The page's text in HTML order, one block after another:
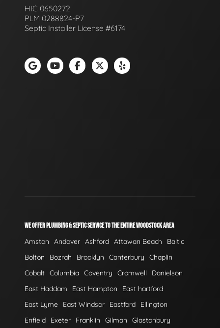
HIC 0650272
PLM 0288824-P7
Septic Installer License #6174
WE OFFER PLUMBING & SEPTIC SERVICE TO THE ENTIRE WOODSTOCK AREA
Amston Andover Ashford Attawan Beach
Baltic
Bolton
Bozrah Brooklyn Canterbury
Chaplin
Cobalt Columbia Coventry Cromwell
Danielson
East Haddam
East Hampton
East hartford
East Lyme
East Windsor Eastford
Ellington
Enfield
Exeter Franklin Gilman
Glastonbury